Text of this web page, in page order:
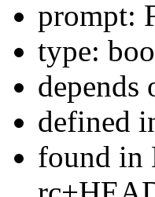
prompt:
type:
depends
defined
found in